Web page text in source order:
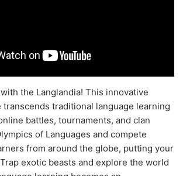
the Langlandia! This innovative
transcends traditional language learning
battles, tournaments, and clan
of Languages and compete
from around the globe, putting your
exotic beasts and explore the world